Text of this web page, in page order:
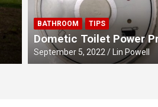
MEETS
Four Queens
BATHROOM TIPS
Dometic Toilet Power
September 5, 2022 Lin Powell